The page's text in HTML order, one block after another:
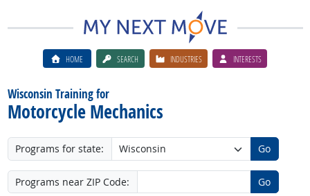
HOME SEARCH INDUSTRIES INTERESTS
Wisconsin Training for
Motorcycle Mechanics
Programs for state: Go
Programs near ZIP Code: Go